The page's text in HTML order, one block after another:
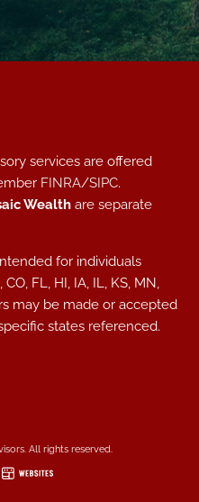
services are offered
FINRA/SIPC.
Wealth are separate
for individuals
FL, HI, IA, IL, KS, MN,
may be made or accepted
states referenced.
All rights reserved.